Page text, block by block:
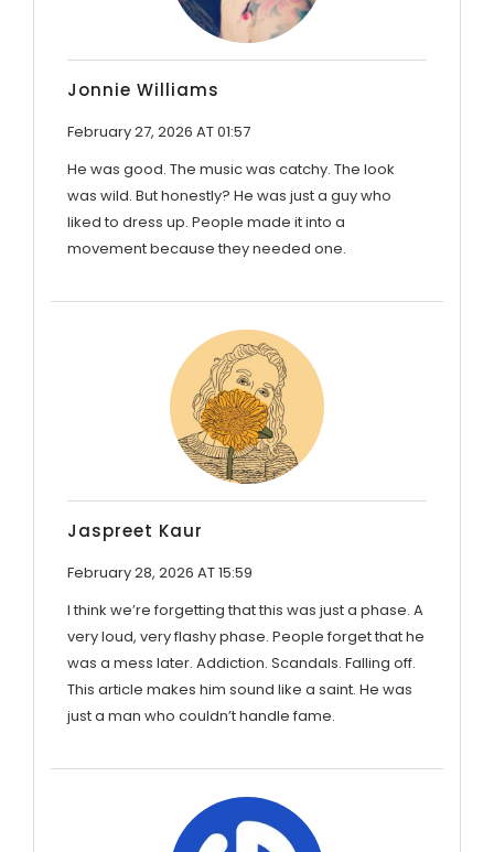
Jonnie Williams
February 27, 2026 AT 01:57
He was good. The music was catchy. The look
was wild. But honestly? He was just a guy who
liked to dress up. People made it into a
movement because they needed one.
Jaspreet Kaur
February 28, 2026 AT 15:59
I think we’re forgetting that this was just a phase. A
very loud, very flashy phase. People forget that he
was a mess later. Addiction. Scandals. Falling off.
This article makes him sound like a saint. He was
just a man who couldn’t handle fame.